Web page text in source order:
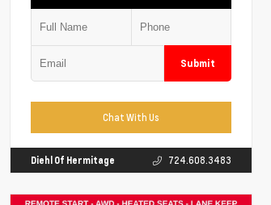
Submit
Chat With Us
Diehl Of Hermitage 724.608.3483